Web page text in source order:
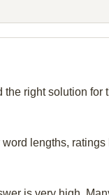
the right solution for
lengths,